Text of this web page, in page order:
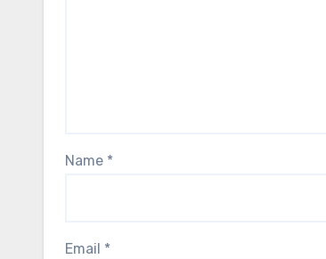
Name *
Email *